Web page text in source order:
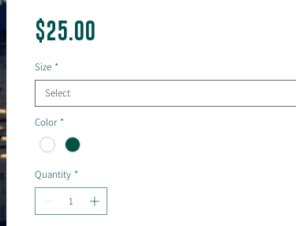
$25.00
Size *
Select
Color *
Quantity *